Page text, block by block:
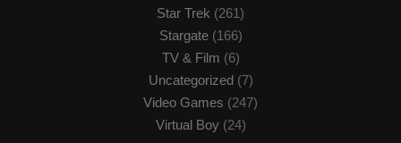
Star Trek (261)
Stargate(166)
TV & Film (6)
Uncategorized(7)
Video Games (247)
Virtual Boy(24)